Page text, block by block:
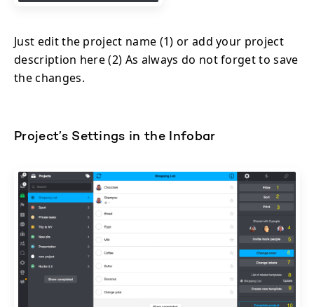
Just edit the project name (1) or add your project
description here (2) As always do not forget to save
the changes.
Project’s Settings in the Infobar